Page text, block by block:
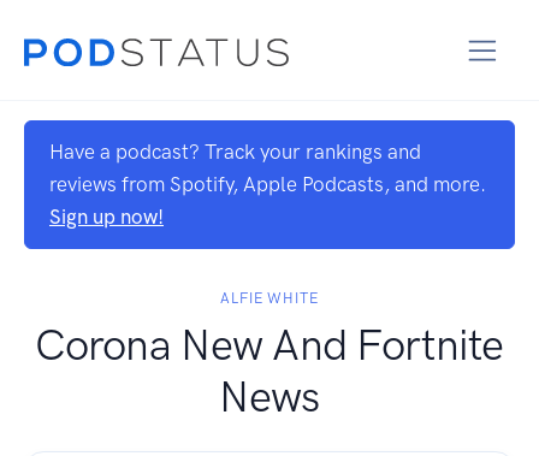
Have a podcast? Track your rankings and
reviews from Spotify, Apple Podcasts, and more.
Sign up now!
ALFIE WHITE
Corona New And Fortnite
News